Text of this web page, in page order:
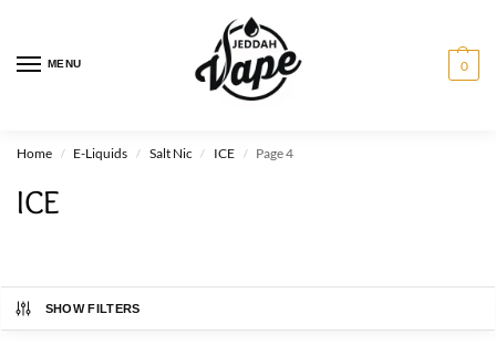
MENU 0
Home / E-Liquids / Salt Nic / ICE / Page 4
ICE
SHOW FILTERS